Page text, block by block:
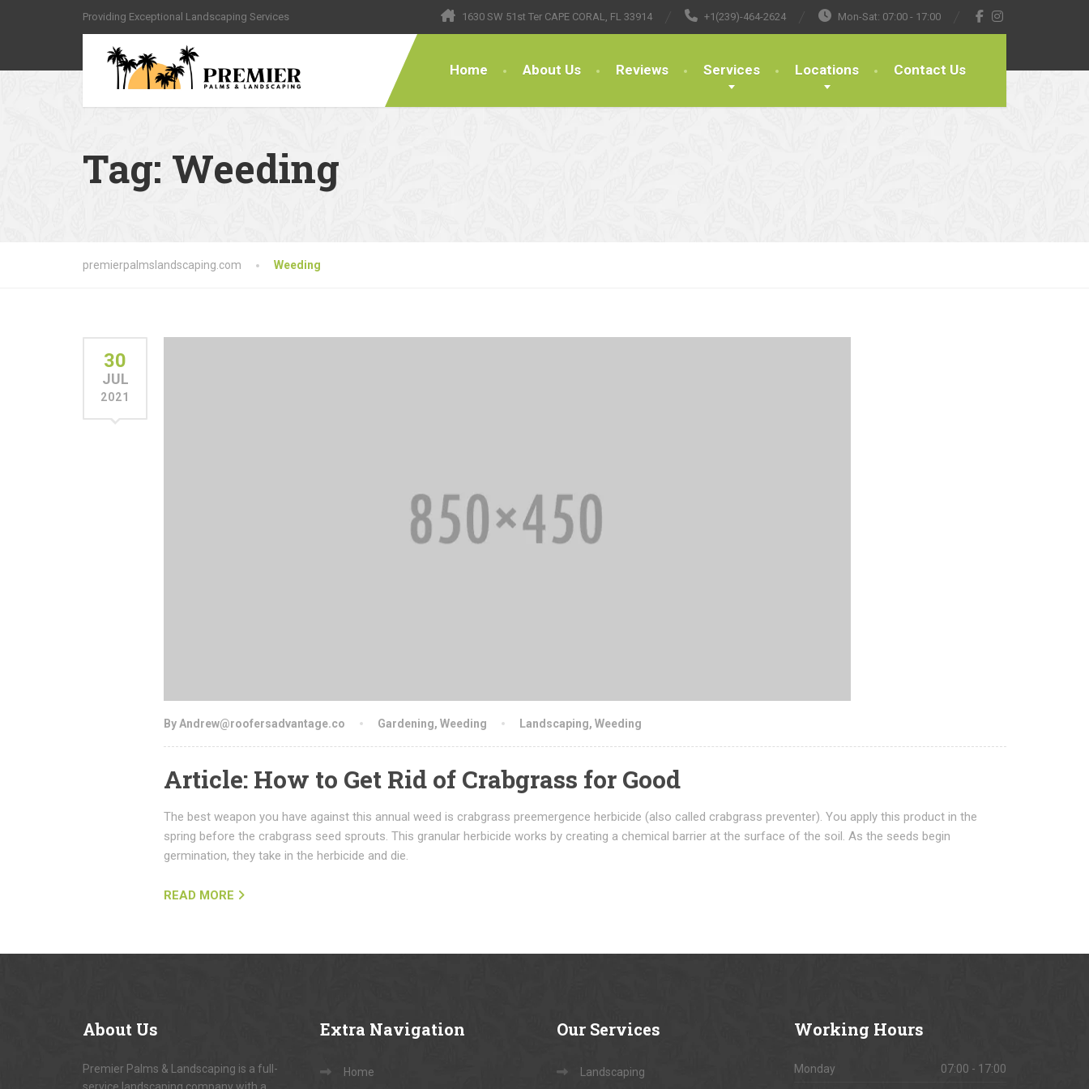
Providing Exceptional Landscaping Services 1630 SW 51st Ter CAPE CORAL, FL 33914 +1(239)-464-2624 Mon-Sat: 07:00 - 17:00
Home About Us Reviews Services Locations Contact Us
Tag: Weeding
premierpalmslandscaping.com Weeding
30
JUL
2021
By Andrew@roofersadvantage.co Gardening, Weeding Landscaping, Weeding
Article: How to Get Rid of Crabgrass for Good
The best weapon you have against this annual weed is crabgrass preemergence herbicide (also called crabgrass preventer). You apply this product in the
spring before the crabgrass seed sprouts. This granular herbicide works by creating a chemical barrier at the surface of the soil. As the seeds begin
germination, they take in the herbicide and die.
READ MORE
About Us
Premier Palms & Landscaping is a full-
Extra Navigation
Home
Our Services
Landscaping
Working Hours
Monday 07:00 - 17:00